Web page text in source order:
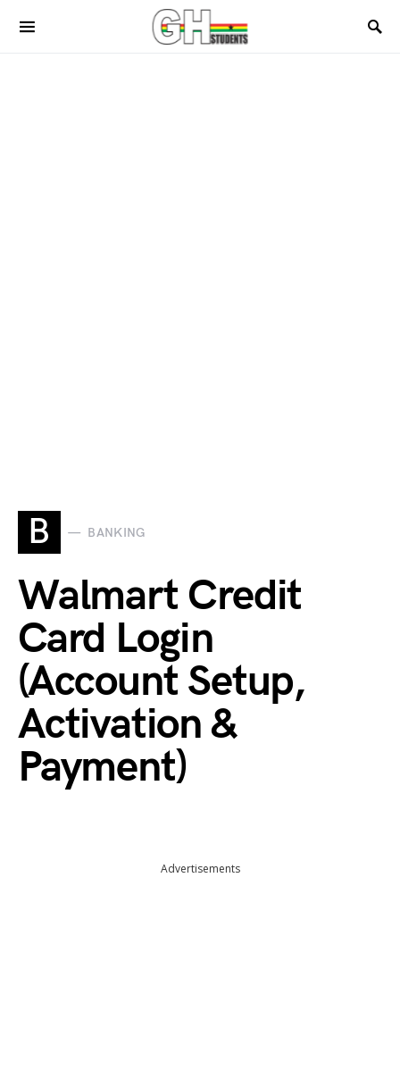
B BANKING
Walmart Credit
Card Login
(Account Setup,
Activation &
Payment)
Advertisements